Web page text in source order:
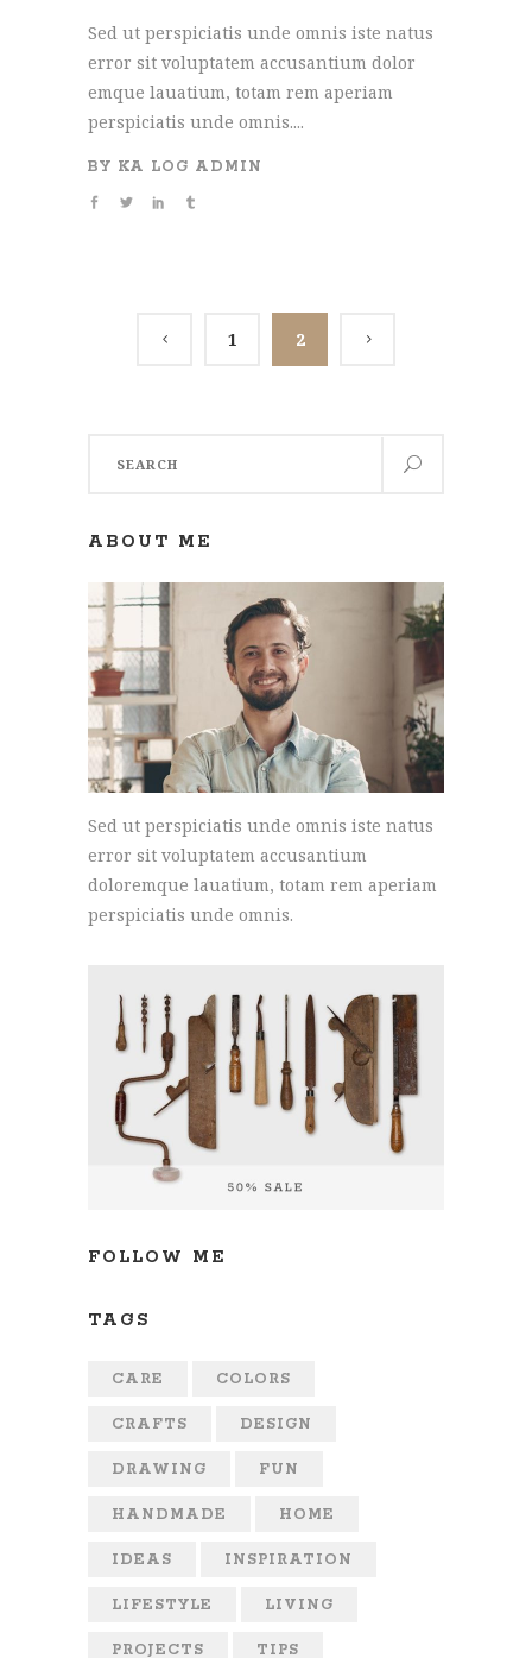
Sed ut perspiciatis unde omnis iste natus
error sit voluptatem accusantium dolor
emque lauatium, totam rem aperiam
perspiciatis unde omnis....
BY KA LOG ADMIN
1 2
ABOUT ME
Sed ut perspiciatis unde omnis iste natus
error sit voluptatem accusantium
doloremque lauatium, totam rem aperiam
perspiciatis unde omnis.
FOLLOW ME
TAGS
CARE COLORS
CRAFTS DESIGN
DRAWING FUN
HANDMADE HOME
IDEAS INSPIRATION
LIFESTYLE LIVING
PROJECTS TIPS